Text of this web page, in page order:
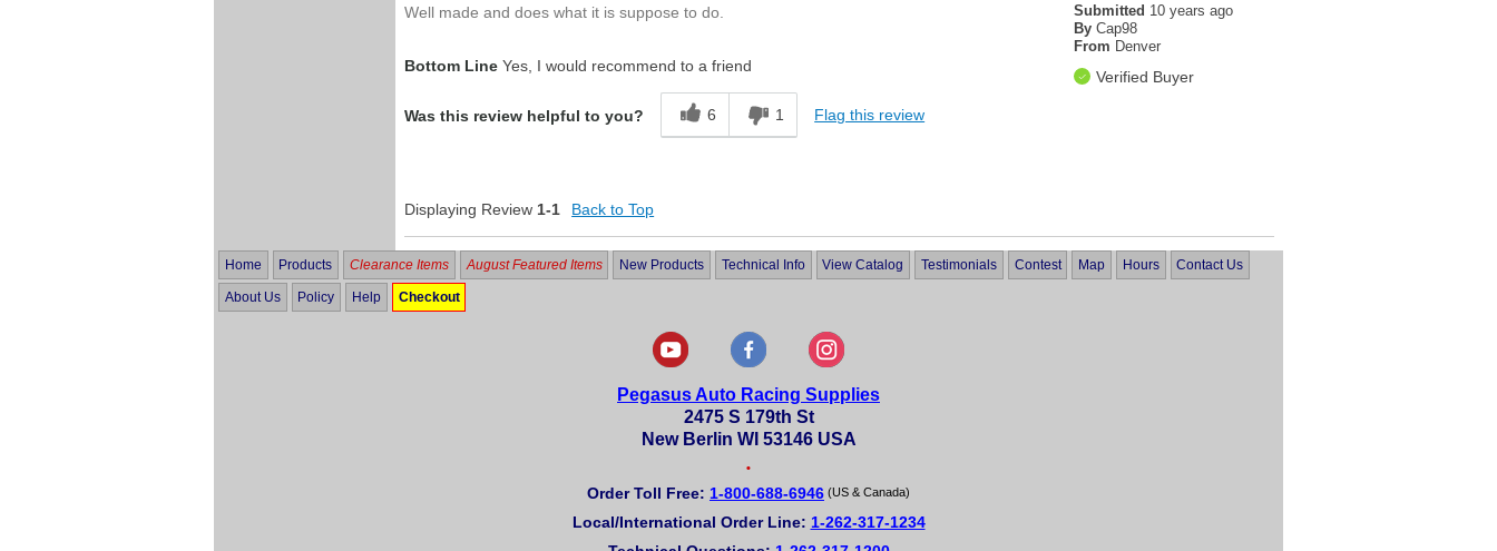
Submitted 10 years ago
By Cap98
From Denver
Verified Buyer
Well made and does what it is suppose to do.
Bottom Line Yes, I would recommend to a friend
Was this review helpful to you? 6 1 Flag this review
Displaying Review 1-1 Back to Top
Home Products Clearance Items August Featured Items New Products Technical Info View Catalog Testimonials Contest Map Hours Contact Us
About Us Policy Help Checkout
Pegasus Auto Racing Supplies
2475 S 179th St
New Berlin WI 53146 USA
•
Order Toll Free: 1-800-688-6946 (US & Canada)
Local/International Order Line: 1-262-317-1234